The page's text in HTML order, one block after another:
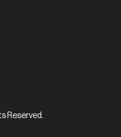
Reserved.